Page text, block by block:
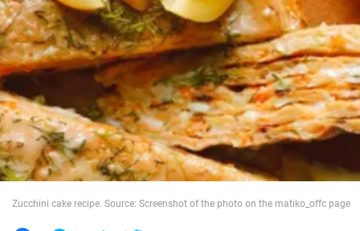
Society
War in Ukraine
World
Zucchini cake recipe. Source: Screenshot of the photo on the matiko_offc page